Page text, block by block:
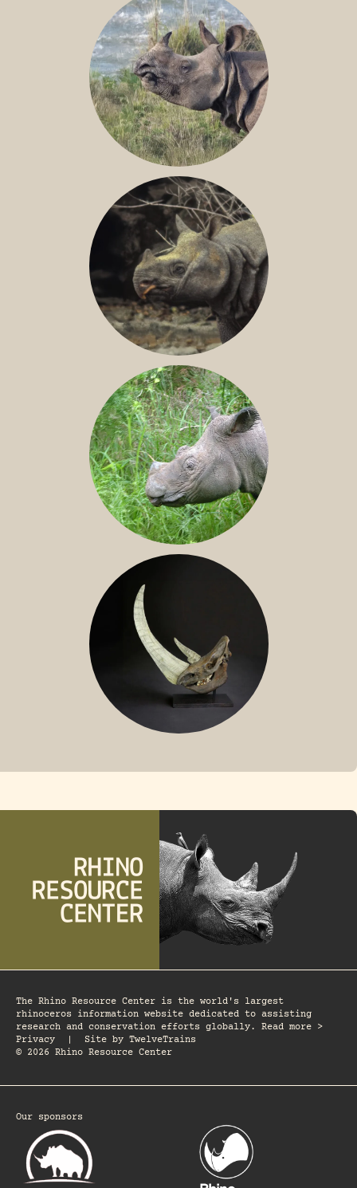
GREATER ONE-HORNED RHINO
JAVAN RHINO
SUMATRAN RHINO
The Rhino Resource Center is the world's largest
rhinoceros information website dedicated to assisting
research and conservation efforts globally. Read more >
Privacy
Site by TwelveTrains
© 2026 Rhino Resource Center
Our sponsors